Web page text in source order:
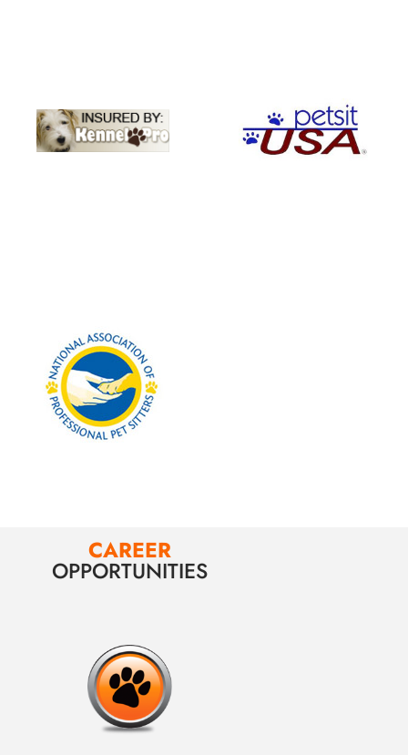
CAREER
OPPORTUNITIES